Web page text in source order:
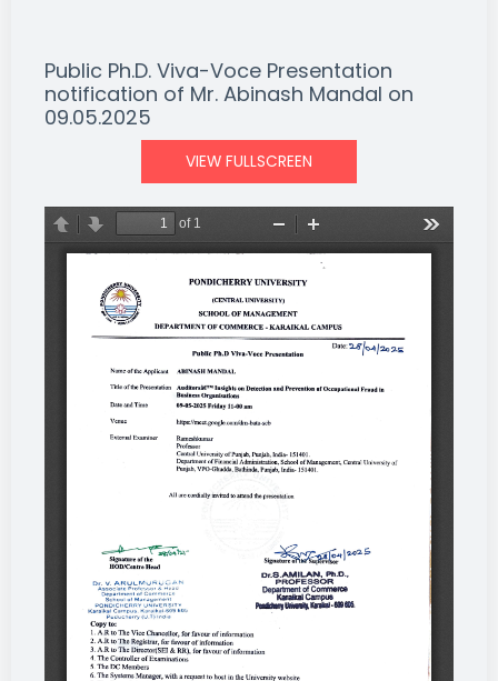
Public Ph.D. Viva-Voce Presentation
notification of Mr. Abinash Mandal on
09.05.2025
VIEW FULLSCREEN